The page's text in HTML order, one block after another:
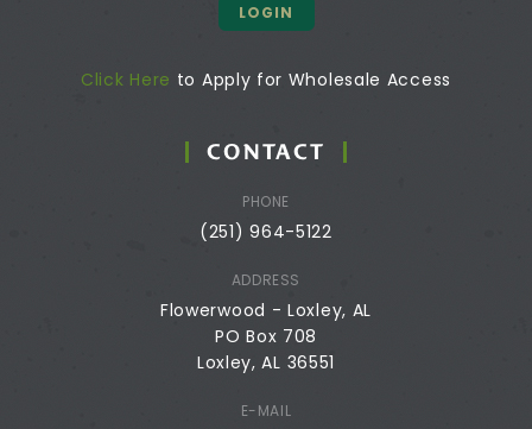
LOGIN
Click Here to Apply for Wholesale Access
CONTACT
PHONE
(251) 964-5122
ADDRESS
Flowerwood - Loxley, AL
PO Box 708
Loxley, AL 36551
E-MAIL